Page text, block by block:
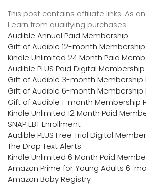
This post contains affiliate links. As
I earn from qualifying purchases
Audible Annual Paid Membership
Gift of Audible 12-month Membership
Kindle Unlimited 24 Month Paid
Audible PLUS Paid Digital Membership
Gift of Audible 3-month Membership
Gift of Audible 6-month Membership
Gift of Audible 1-month Membership
Kindle Unlimited 12 Month Paid
SNAP EBT Enrollment
Audible PLUS Free Trial Digital
The Drop Text Alerts
Kindle Unlimited 6 Month Paid
Amazon Prime for Young Adults 6-
Amazon Baby Registry